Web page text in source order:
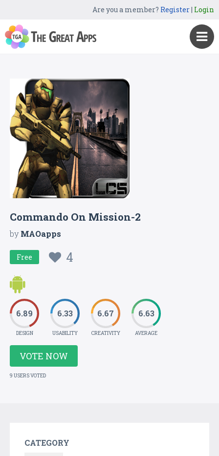
Are you a member? Register| Login
Commando On Mission-2
byMAOapps
Free 4
6.89
DESIGN
6.33
USABILITY
6.67
CREATIVITY
6.63
AVERAGE
VOTE NOW
9 USERS VOTED
CATEGORY